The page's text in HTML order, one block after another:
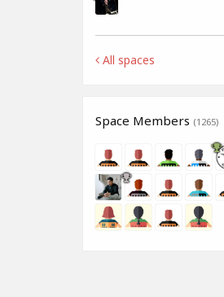
All spaces
Space Members (1265)